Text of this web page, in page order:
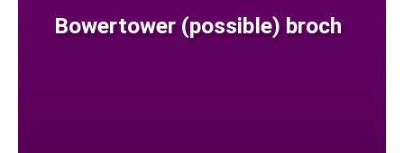
Bowertower (possible) broch